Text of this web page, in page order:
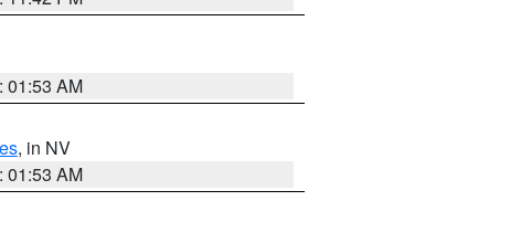
01:53 AM
, in NV
01:53 AM